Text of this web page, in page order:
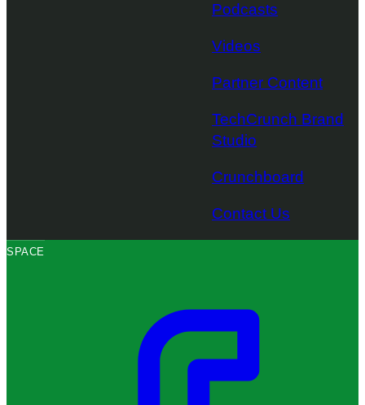
Podcasts
Videos
Partner Content
TechCrunch Brand
Studio
Crunchboard
Contact Us
SPACE